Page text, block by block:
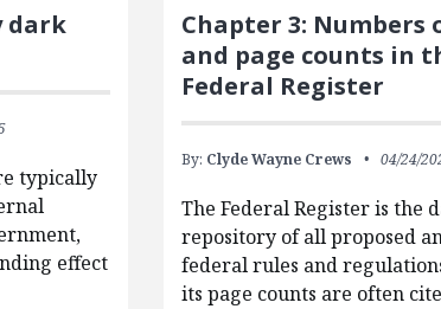
dark
typically
effect
Chapter 3: Numbers
and page counts in
Federal Register
By: Clyde Wayne Crews 04/24/
The Federal Register is the
repository of all proposed
federal rules and
its page counts are often